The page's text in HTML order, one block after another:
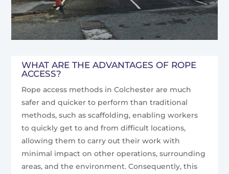
WHAT ARE THE ADVANTAGES OF ROPE
ACCESS?
Rope access methods in Colchester are much
safer and quicker to perform than traditional
methods, such as scaffolding, enabling workers
to quickly get to and from difficult locations,
allowing them to carry out their work with
minimal impact on other operations, surrounding
areas, and the environment. Consequently, this